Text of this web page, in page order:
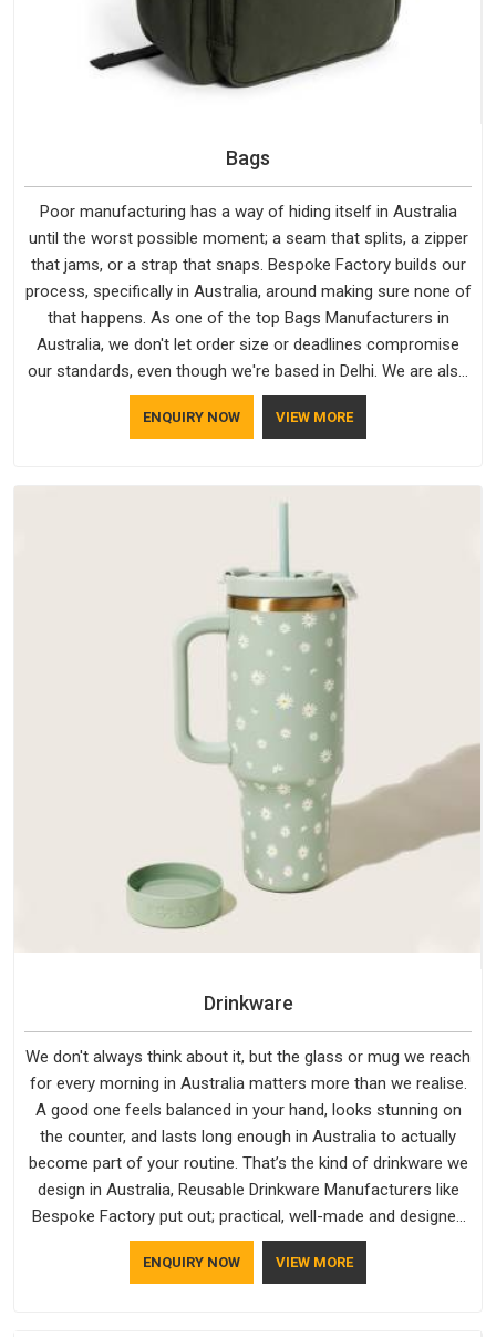
Bags
Poor manufacturing has a way of hiding itself in Australia
until the worst possible moment; a seam that splits, a zipper
that jams, or a strap that snaps. Bespoke Factory builds our
process, specifically in Australia, around making sure none of
that happens. As one of the top Bags Manufacturers in
Australia, we don't let order size or deadlines compromise
our standards, even though we're based in Delhi. We are also
recognised by buyers as Durable Bags Manufacturers and
that recognition comes from consistently choosing
does not betray you after a season of use.
ENQUIRY NOW VIEW MORE
Drinkware
We don't always think about it, but the glass or mug we reach
for every morning in Australia matters more than we realise.
A good one feels balanced in your hand, looks stunning on
the counter, and lasts long enough in Australia to actually
become part of your routine. That’s the kind of drinkware we
design in Australia, Reusable Drinkware Manufacturers like
Bespoke Factory put out; practical, well-made and designed
with a bit of personality. If you are looking for Drinkware
Manufacturers in Australia, we're based in Delhi, but the
ENQUIRY NOW VIEW MORE